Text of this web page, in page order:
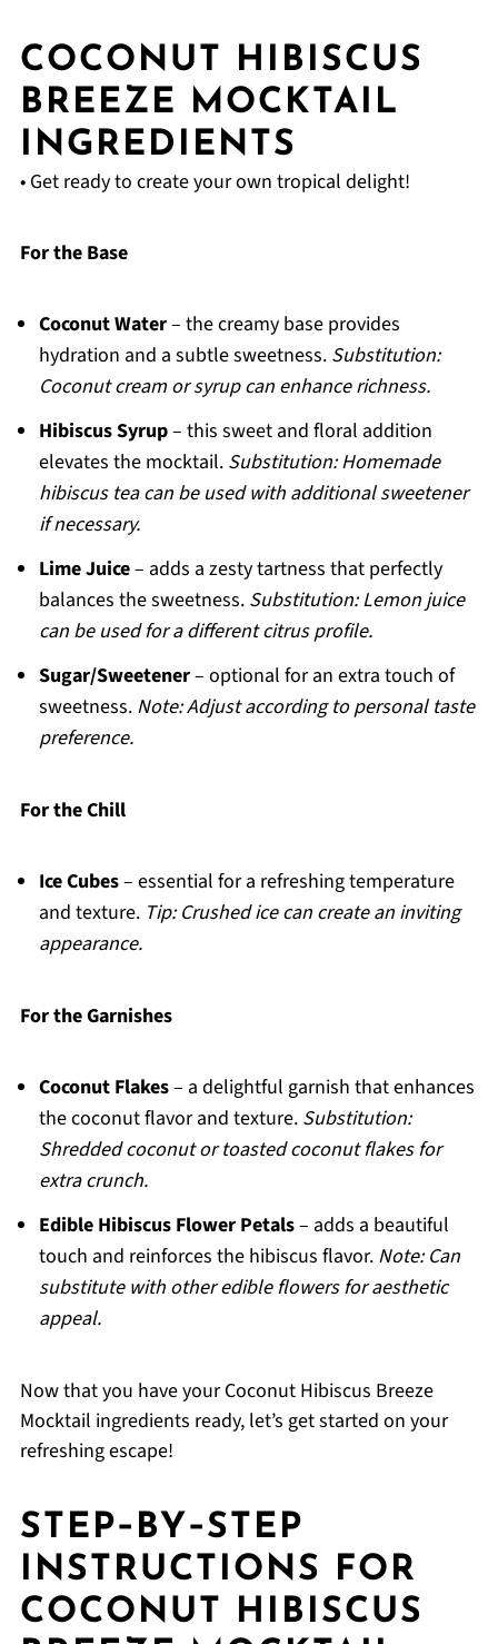
COCONUT HIBISCUS
BREEZE MOCKTAIL
INGREDIENTS
• Get ready to create your own tropical delight!
For the Base
Coconut Water– the creamy base provides
hydration and a subtle sweetness. Substitution:
Coconut cream or syrup can enhance richness.
Hibiscus Syrup– this sweet and floral addition
elevates the mocktail. Substitution: Homemade
hibiscus tea can be used with additional sweetener
if necessary.
Lime Juice– adds a zesty tartness that perfectly
balances the sweetness. Substitution: Lemon juice
can be used for a different citrus profile.
Sugar/Sweetener– optional for an extra touch of
sweetness. Note: Adjust according to personal taste
preference.
For the Chill
Ice Cubes– essential for a refreshing temperature
and texture. Tip: Crushed ice can create an inviting
appearance.
For the Garnishes
Coconut Flakes– a delightful garnish that enhances
the coconut flavor and texture. Substitution:
Shredded coconut or toasted coconut flakes for
extra crunch.
Edible Hibiscus Flower Petals– adds a beautiful
touch and reinforces the hibiscus flavor. Note: Can
substitute with other edible flowers for aesthetic
appeal.
Now that you have your Coconut Hibiscus Breeze
Mocktail ingredients ready, let’s get started on your
refreshing escape!
STEP‑BY‑STEP
INSTRUCTIONS FOR
COCONUT HIBISCUS